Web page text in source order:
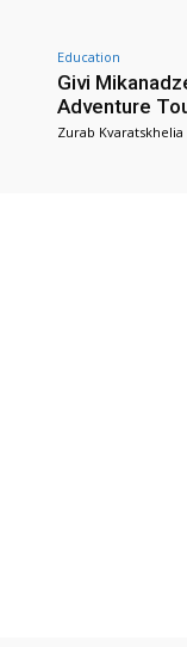
Education
Givi
Adventure
Zurab Kvaratskhelia